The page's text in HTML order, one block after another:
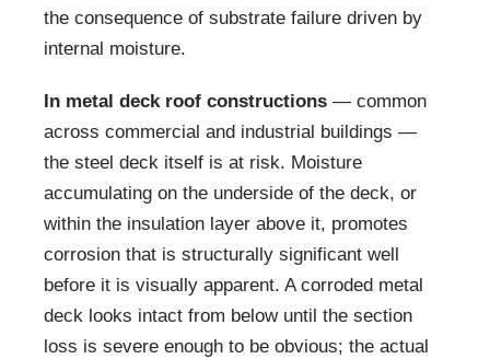
the consequence of substrate failure driven by
internal moisture.
In metal deck roof constructions — common
across commercial and industrial buildings —
the steel deck itself is at risk. Moisture
accumulating on the underside of the deck, or
within the insulation layer above it, promotes
corrosion that is structurally significant well
before it is visually apparent. A corroded metal
deck looks intact from below until the section
loss is severe enough to be obvious; the actual